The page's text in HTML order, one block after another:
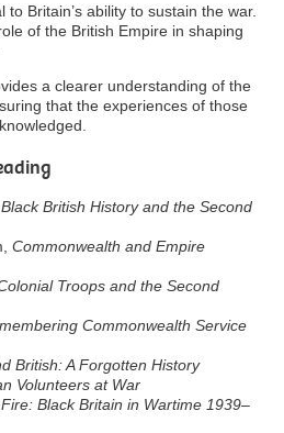
Britain’s ability to sustain the war.
of the British Empire in shaping
a clearer understanding of the
that the experiences of those
Black British History and the Second
Commonwealth and Empire
Troops and the Second
Commonwealth Service
British: A Forgotten History
Volunteers at War
Black Britain in Wartime 1939–